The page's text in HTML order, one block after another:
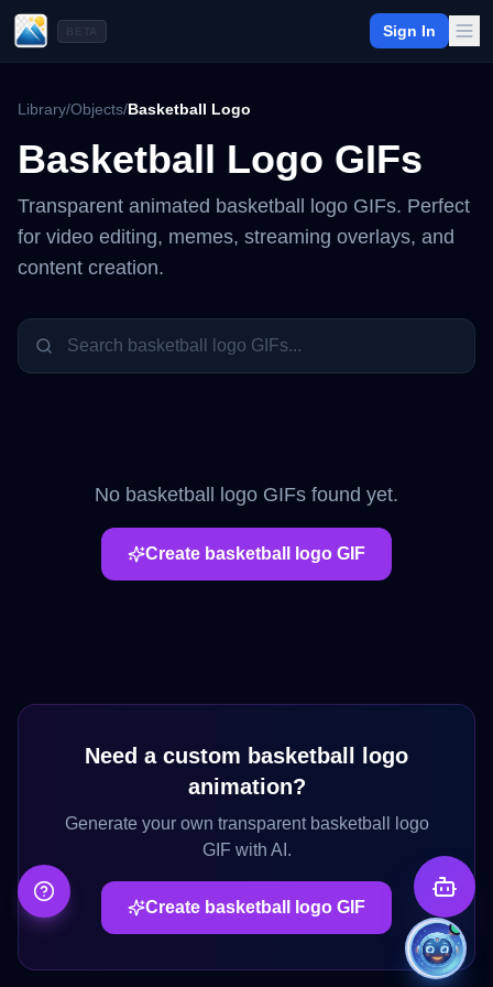
Sign In
Library/Objects/Basketball Logo
Basketball Logo GIFs
Transparent animated basketball logo GIFs. Perfect
for video editing, memes, streaming overlays, and
content creation.
No basketball logo GIFs found yet.
Create basketball logo GIF
Need a custom basketball logo
animation?
Generate your own transparent basketball logo
GIF with AI.
Create basketball logo GIF